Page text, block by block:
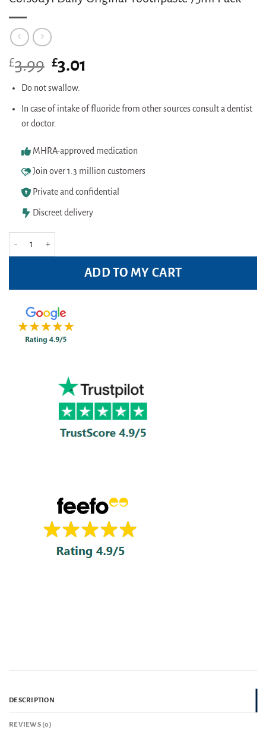
£3.99 Original
price
was:
£3.01
Do not swallow.
In case of intake of fluoride from other sources consult a dentist
or doctor.
MHRA-approved medication
Join over 1.3 million customers
Private and confidential
Discreet delivery
ADD TO MY CART
DESCRIPTION
REVIEWS (0)